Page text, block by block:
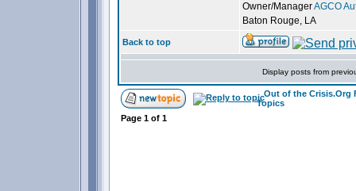
Owner/ManagerAGCO
Baton Rouge, LA
Back to top
Display posts from
Out of the Crisis.Org
Topics
Page 1of 1